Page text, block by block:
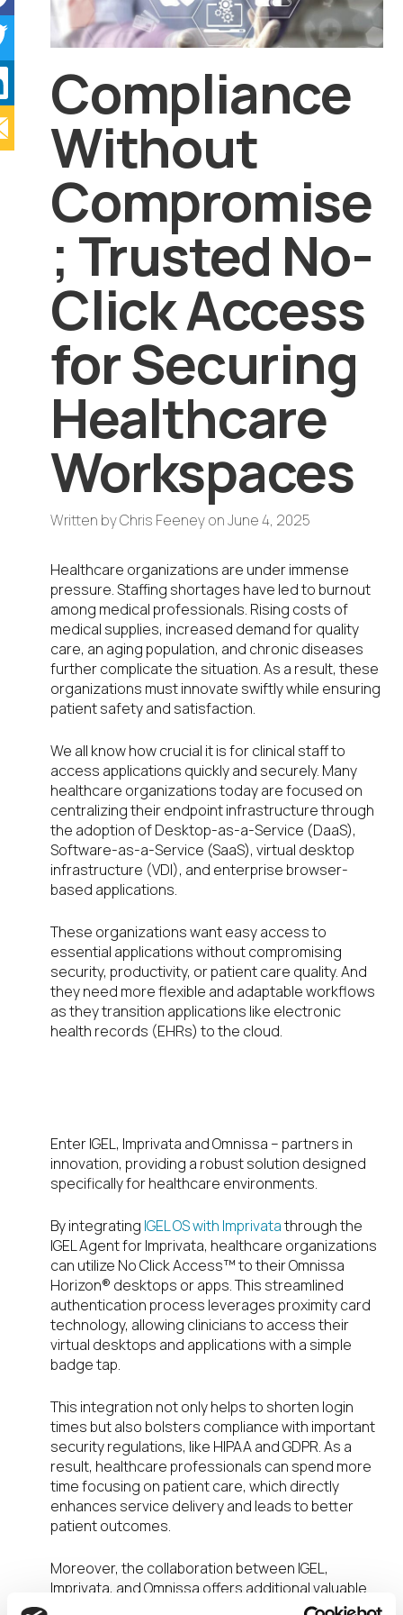
Compliance
Without
Compromise
; Trusted No-
Click Access
for Securing
Healthcare
Workspaces
Written byChris FeeneyonJune 4, 2025
Healthcare organizations are under immense
pressure. Staffing shortages have led to burnout
among medical professionals. Rising costs of
medical supplies, increased demand for quality
care, an aging population, and chronic diseases
further complicate the situation. As a result, these
organizations must innovate swiftly while ensuring
patient safety and satisfaction.
We all know how crucial it is for clinical staff to
access applications quickly and securely. Many
healthcare organizations today are focused on
centralizing their endpoint infrastructure through
the adoption of Desktop-as-a-Service (DaaS),
Software-as-a-Service (SaaS), virtual desktop
infrastructure (VDI), and enterprise browser-
based applications.
These organizations want easy access to
essential applications without compromising
security, productivity, or patient care quality. And
they need more flexible and adaptable workflows
as they transition applications like electronic
health records (EHRs) to the cloud.
Enter IGEL, Imprivata and Omnissa – partners in
innovation, providing a robust solution designed
specifically for healthcare environments.
By integrating IGEL OS with Imprivatathrough the
IGEL Agent for Imprivata, healthcare organizations
can utilize No Click Access™ to their Omnissa
Horizon® desktops or apps. This streamlined
authentication process leverages proximity card
technology, allowing clinicians to access their
virtual desktops and applications with a simple
badge tap.
This integration not only helps to shorten login
times but also bolsters compliance with important
security regulations, like HIPAA and GDPR. As a
result, healthcare professionals can spend more
time focusing on patient care, which directly
enhances service delivery and leads to better
patient outcomes.
Moreover, the collaboration between IGEL,
Imprivata, and Omnissa offers additional valuable
combining the Omnissa Horizon